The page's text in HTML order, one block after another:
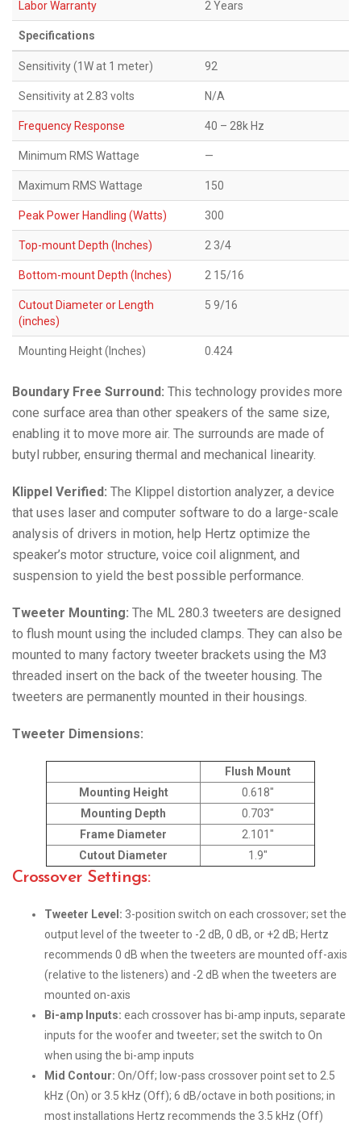
Labor Warranty 2 Years
Specifications
Sensitivity (1W at 1 meter) 92
Sensitivity at 2.83 volts N/A
Frequency Response 40 – 28k Hz
Minimum RMS Wattage —
Maximum RMS Wattage 150
Peak Power Handling (Watts) 300
Top-mount Depth (Inches) 2 3/4
Bottom-mount Depth (Inches) 2 15/16
Cutout Diameter or Length
(inches)
5 9/16
Mounting Height (Inches) 0.424
Boundary Free Surround: This technology provides more
cone surface area than other speakers of the same size,
enabling it to move more air. The surrounds are made of
butyl rubber, ensuring thermal and mechanical linearity.
Klippel Verified: The Klippel distortion analyzer, a device
that uses laser and computer software to do a large-scale
analysis of drivers in motion, help Hertz optimize the
speaker’s motor structure, voice coil alignment, and
suspension to yield the best possible performance.
Tweeter Mounting: The ML 280.3 tweeters are designed
to flush mount using the included clamps. They can also be
mounted to many factory tweeter brackets using the M3
threaded insert on the back of the tweeter housing. The
tweeters are permanently mounted in their housings.
Tweeter Dimensions:
Flush Mount
Mounting Height
0.618″
Mounting Depth
0.703″
Frame Diameter
2.101″
Cutout Diameter
1.9″
Crossover Settings:
Tweeter Level: 3-position switch on each crossover; set the
output level of the tweeter to -2 dB, 0 dB, or +2 dB; Hertz
recommends 0 dB when the tweeters are mounted off-axis
(relative to the listeners) and -2 dB when the tweeters are
mounted on-axis
Bi-amp Inputs: each crossover has bi-amp inputs, separate
inputs for the woofer and tweeter; set the switch to On
when using the bi-amp inputs
Mid Contour: On/Off; low-pass crossover point set to 2.5
kHz (On) or 3.5 kHz (Off); 6 dB/octave in both positions; in
most installations Hertz recommends the 3.5 kHz (Off)